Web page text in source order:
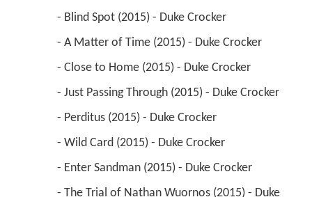
- Blind Spot (2015) - Duke Crocker
- A Matter of Time (2015) - Duke Crocker
- Close to Home (2015) - Duke Crocker
- Just Passing Through (2015) - Duke Crocker
- Perditus (2015) - Duke Crocker
- Wild Card (2015) - Duke Crocker
- Enter Sandman (2015) - Duke Crocker